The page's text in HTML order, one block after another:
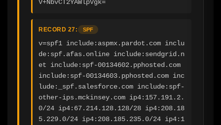
V+NbvCT2YAWlpVgk=
RECORD 27: SPF
v=spf1 include:aspmx.pardot.com inclu
de:spf.afas.online include:sendgrid.n
et include:spf-00134602.pphosted.com
include:spf-00134603.pphosted.com inc
lude:_spf.salesforce.com include:spf-
other-ips.mckinsey.com ip4:157.191.2.
0/24 ip4:67.214.128.128/28 ip4:208.18
5.229.0/24 ip4:208.185.235.0/24 ip4:1